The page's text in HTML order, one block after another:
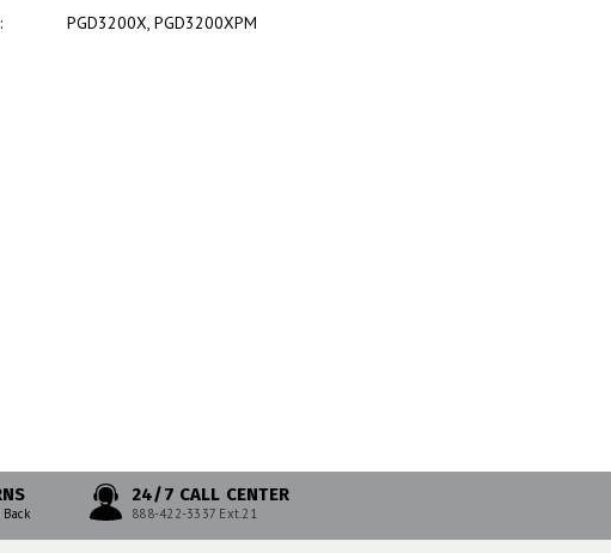
PGD3200X, PGD3200XPM
24/7 CALL CENTER
888-422-3337 Ext.21